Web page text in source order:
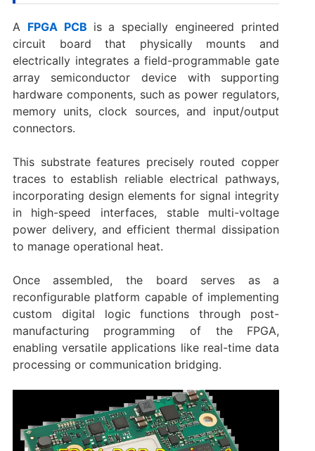
A FPGA PCB is a specially engineered printed
circuit board that physically mounts and
electrically integrates a field-programmable gate
array semiconductor device with supporting
hardware components, such as power regulators,
memory units, clock sources, and input/output
connectors.
This substrate features precisely routed copper
traces to establish reliable electrical pathways,
incorporating design elements for signal integrity
in high-speed interfaces, stable multi-voltage
power delivery, and efficient thermal dissipation
to manage operational heat.
Once assembled, the board serves as a
reconfigurable platform capable of implementing
custom digital logic functions through post-
manufacturing programming of the FPGA,
enabling versatile applications like real-time data
processing or communication bridging.